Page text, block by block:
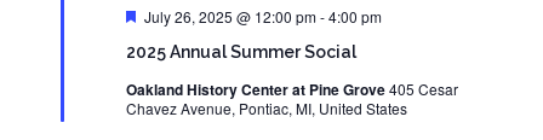
2025 Annual Summer Social
Featured
July 26, 2025 @ 12:00 pm-4:00 pm
Oakland History Center at Pine Grove405 Cesar
Chavez Avenue, Pontiac, MI, United States